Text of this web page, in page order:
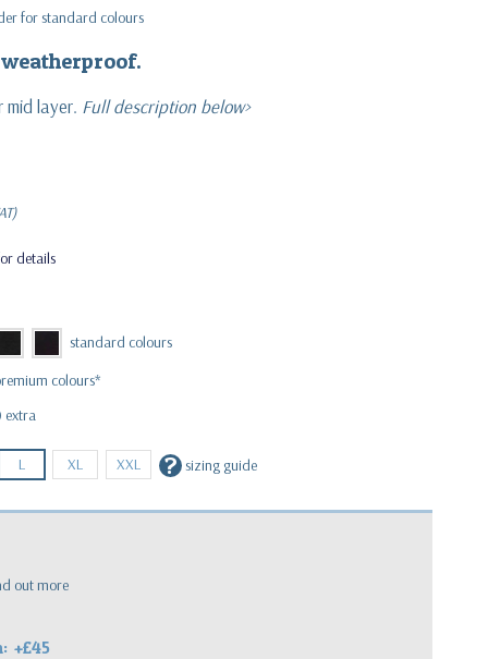
for standard colours
mid layer. Full description below>
details
extra
L XL XXL ? sizing guide
out more
+£45